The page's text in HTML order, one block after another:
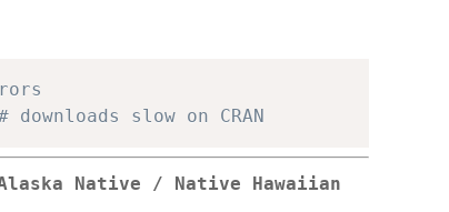
downloads slow on CRAN
Native / Native Hawaiian